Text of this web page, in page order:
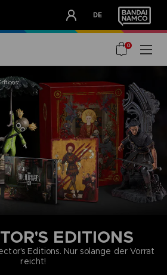
DE
0
EDITIONS
Editions. Nur solange der Vorrat
reicht!